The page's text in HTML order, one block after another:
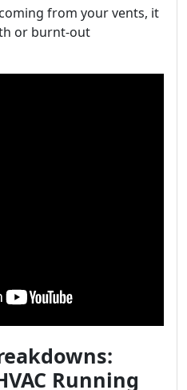
from your vents, it
or burnt-out
Running